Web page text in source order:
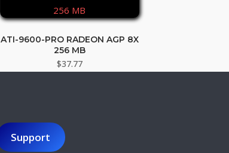
ATI-9600-PRO RADEON AGP 8X
256 MB
$37.77
Support